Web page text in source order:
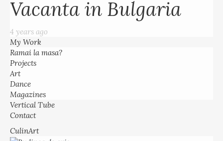
Vacanta in Bulgaria
4 years ago
My Work
Ramai la masa?
Projects
Art
Dance
Magazines
Vertical Tube
Contact
CulinArt